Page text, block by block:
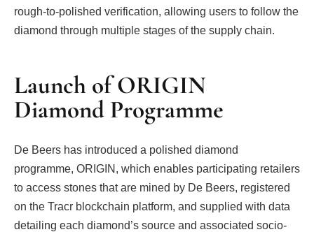
rough-to-polished verification, allowing users to follow the
diamond through multiple stages of the supply chain.
Launch of ORIGIN
Diamond Programme
De Beers has introduced a polished diamond
programme, ORIGIN, which enables participating retailers
to access stones that are mined by De Beers, registered
on the Tracr blockchain platform, and supplied with data
detailing each diamond’s source and associated socio-